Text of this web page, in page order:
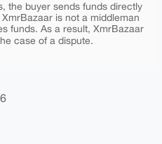
the buyer sends funds directly
is not a middleman
funds. As a result, XmrBazaar
case of a dispute.